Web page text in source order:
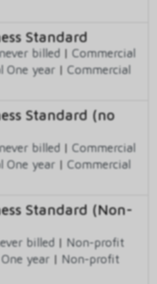
Standard
billed | Commercial
One year | Commercial
Standard (no
billed | Commercial
One year | Commercial
Standard (Non-
billed | Non-profit
year | Non-profit